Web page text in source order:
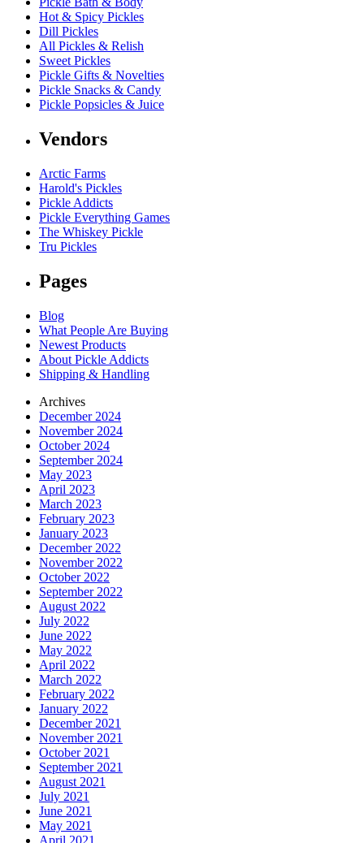
Hot & Spicy Pickles
Dill Pickles
All Pickles & Relish
Sweet Pickles
Pickle Gifts & Novelties
Pickle Snacks & Candy
Pickle Popsicles & Juice
Vendors
Arctic Farms
Harold's Pickles
Pickle Addicts
Pickle Everything Games
The Whiskey Pickle
Tru Pickles
Pages
Blog
What People Are Buying
Newest Products
About Pickle Addicts
Shipping & Handling
Archives
December 2024
November 2024
October 2024
September 2024
May 2023
April 2023
March 2023
February 2023
January 2023
December 2022
November 2022
October 2022
September 2022
August 2022
July 2022
June 2022
May 2022
April 2022
March 2022
February 2022
January 2022
December 2021
November 2021
October 2021
September 2021
August 2021
July 2021
June 2021
May 2021
April 2021